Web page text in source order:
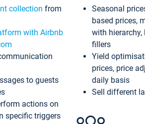
collection from
with Airbnb
to guests
actions on
specific triggers
Seasonal
based prices,
with hierarchy,
fillers
Yield
prices, price
daily basis
Sell different